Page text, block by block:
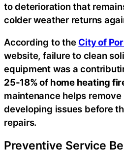
to deterioration that
colder weather returns
According to the City of
website, failure to clean
equipment was a
25-18% of home heating
maintenance helps
developing issues before
repairs.
Preventive Service